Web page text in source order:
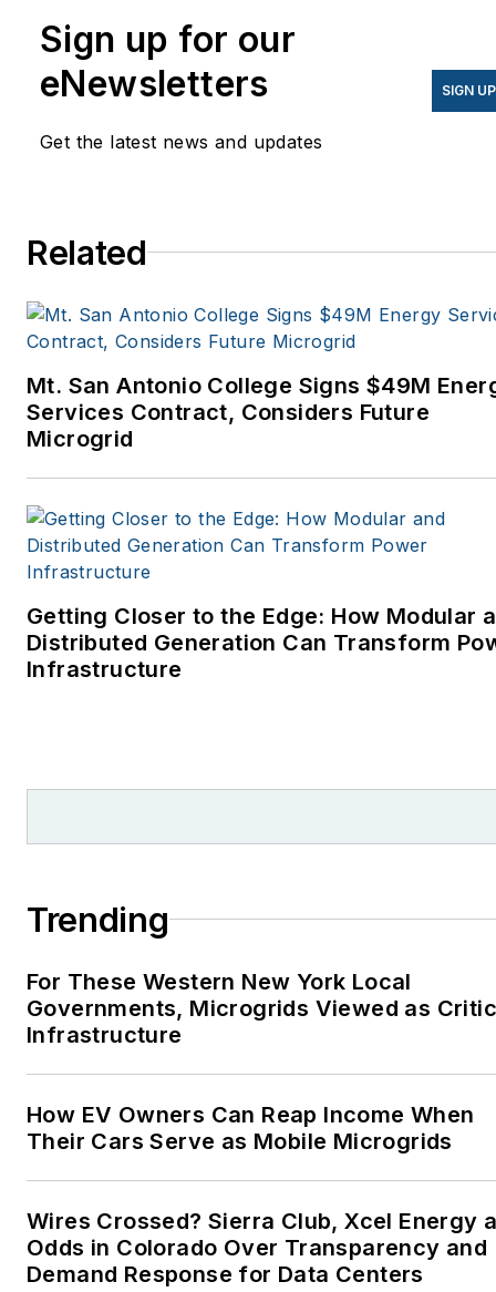
Sign up for our
eNewsletters
Get the latest news and updates
SIGN UP
Related
Mt. San Antonio College Signs $49M
Services Contract, Considers Future
Microgrid
Getting Closer to the Edge: How Modular
Distributed Generation Can Transform
Infrastructure
Trending
For These Western New York Local
Governments, Microgrids Viewed as
Infrastructure
How EV Owners Can Reap Income When
Their Cars Serve as Mobile Microgrids
Wires Crossed? Sierra Club, Xcel Energy
Odds in Colorado Over Transparency and
Demand Response for Data Centers